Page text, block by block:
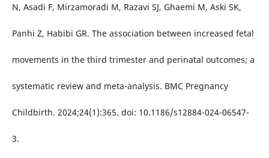
N, Asadi F, Mirzamoradi M, Razavi SJ, Ghaemi M, Aski SK,
Panhi Z, Habibi GR. The association between increased fetal
movements in the third trimester and perinatal outcomes; a
systematic review and meta-analysis. BMC Pregnancy
Childbirth. 2024;24(1):365. doi: 10.1186/s12884-024-06547-
3.